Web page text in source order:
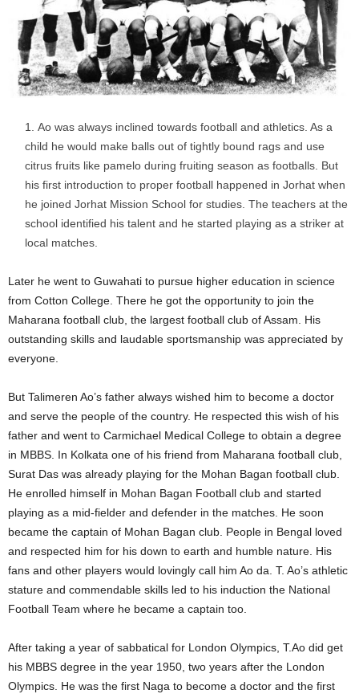
Ao was always inclined towards football and athletics. As a
child he would make balls out of tightly bound rags and use
citrus fruits like pamelo during fruiting season as footballs. But
his first introduction to proper football happened in Jorhat when
he joined Jorhat Mission School for studies. The teachers at the
school identified his talent and he started playing as a striker at
local matches.
Later he went to Guwahati to pursue higher education in science
from Cotton College. There he got the opportunity to join the
Maharana football club, the largest football club of Assam. His
outstanding skills and laudable sportsmanship was appreciated by
everyone.
But Talimeren Ao’s father always wished him to become a doctor
and serve the people of the country. He respected this wish of his
father and went to Carmichael Medical College to obtain a degree
in MBBS. In Kolkata one of his friend from Maharana football club,
Surat Das was already playing for the Mohan Bagan football club.
He enrolled himself in Mohan Bagan Football club and started
playing as a mid-fielder and defender in the matches. He soon
became the captain of Mohan Bagan club. People in Bengal loved
and respected him for his down to earth and humble nature. His
fans and other players would lovingly call him Ao da. T. Ao’s athletic
stature and commendable skills led to his induction the National
Football Team where he became a captain too.
After taking a year of sabbatical for London Olympics, T.Ao did get
his MBBS degree in the year 1950, two years after the London
Olympics. He was the first Naga to become a doctor and the first